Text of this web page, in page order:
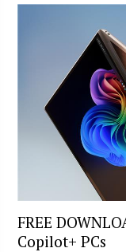
FREE
Copilot+ PCs